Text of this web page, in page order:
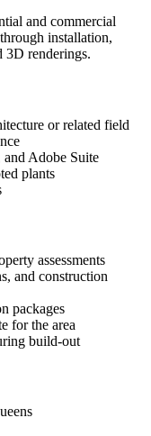
and commercial
installation,
3D renderings.
or related field
Adobe Suite
plants
assessments
and construction
packages
for the area
build-out